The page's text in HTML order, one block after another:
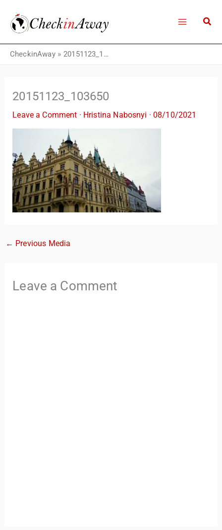
content
CheckinAway» 20151123_103650
20151123_103650
Leave a Comment · Hristina Nabosnyi ·08/10/2021
← Previous Media
Leave a Comment